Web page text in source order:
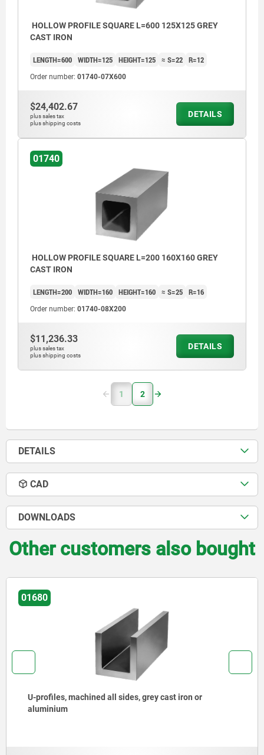
HOLLOW PROFILE SQUARE L=600 125X125 GREY
CAST IRON
LENGTH=600 WIDTH=125 HEIGHT=125 ≈ S=22 R=12
Order number: 01740-07X600
$24,402.67
plus sales tax
plus shipping costs
DETAILS
01740
HOLLOW PROFILE SQUARE L=200 160X160 GREY
CAST IRON
LENGTH=200 WIDTH=160 HEIGHT=160 ≈ S=25 R=16
Order number: 01740-08X200
$11,236.33
plus sales tax
plus shipping costs
DETAILS
1 2
DETAILS
CAD
DOWNLOADS
Other customers also bought
01780
Angle profiles 60°, grey cast iron